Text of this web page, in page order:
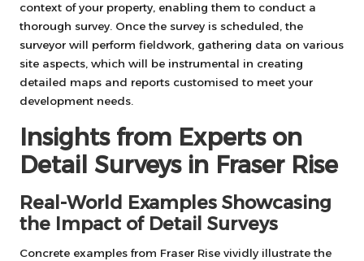
context of your property, enabling them to conduct a
thorough survey. Once the survey is scheduled, the
surveyor will perform fieldwork, gathering data on various
site aspects, which will be instrumental in creating
detailed maps and reports customised to meet your
development needs.
Insights from Experts on
Detail Surveys in Fraser Rise
Real-World Examples Showcasing
the Impact of Detail Surveys
Concrete examples from Fraser Rise vividly illustrate the